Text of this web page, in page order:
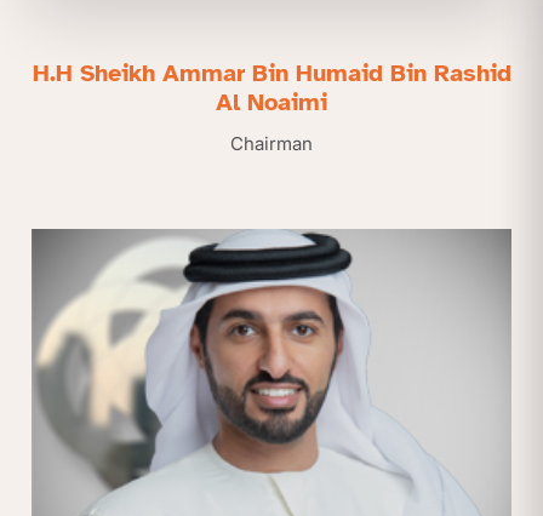
H.H Sheikh Ammar Bin Humaid Bin Rashid
Al Noaimi
Chairman